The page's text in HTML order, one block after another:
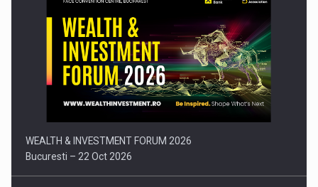
Press release: Part-time jobs are starting to appear again…
WEALTH & INVESTMENT FORUM 2026
Bucuresti – 22 Oct 2026